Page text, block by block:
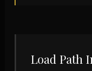
Load Path